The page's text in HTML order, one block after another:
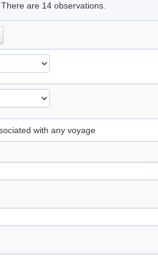
are 14 observations.
with any voyage